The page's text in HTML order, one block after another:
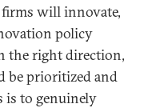
firms will innovate,
policy
the right direction,
be prioritized and
is to genuinely